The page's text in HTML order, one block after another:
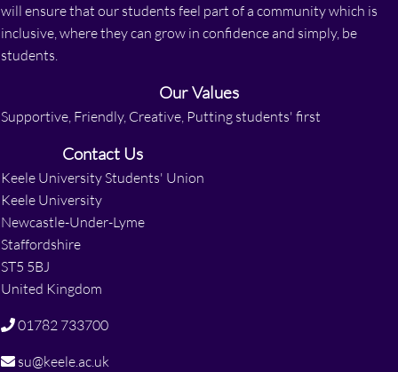
will ensure that our students feel part of a community which is
inclusive, where they can grow in confidence and simply, be
students.
Our Values
Supportive, Friendly, Creative, Putting students' first
Contact Us
Keele University Students' Union
Keele University
Newcastle-Under-Lyme
Staffordshire
ST5 5BJ
United Kingdom
01782 733700
su@keele.ac.uk